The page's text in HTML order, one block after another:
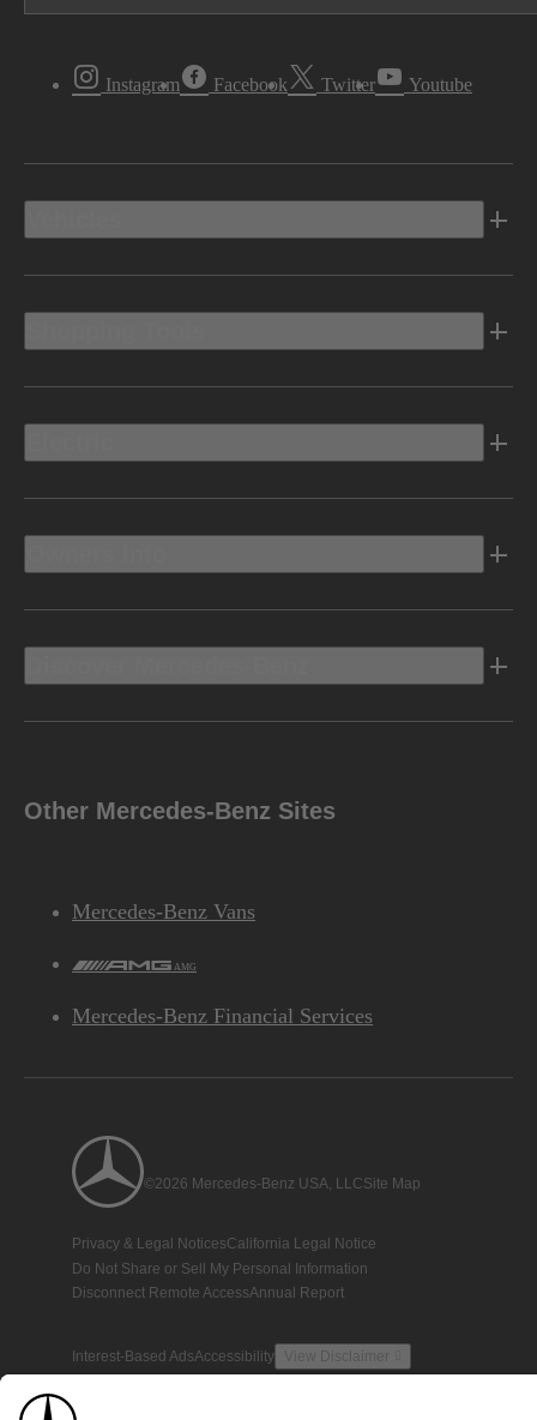
Instagram Facebook Twitter Youtube
Other Mercedes-Benz Sites
Mercedes-Benz Vans
AMG
Mercedes-Benz Financial Services
©2026 Mercedes-Benz USA, LLCSite Map
Privacy & Legal NoticesCalifornia Legal Notice
Do Not Share or Sell My Personal Information
Disconnect Remote AccessAnnual Report
Interest-Based AdsAccessibility View Disclaimer